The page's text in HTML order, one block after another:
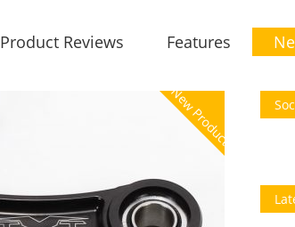
Product Reviews Features
New Product